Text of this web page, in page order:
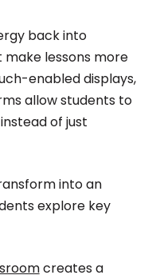
back into
lessons more
enabled displays,
allow students to
of just
into an
explore key
creates a